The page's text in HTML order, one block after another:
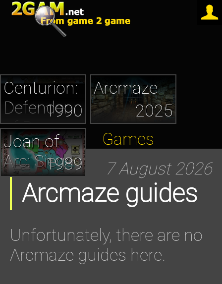
7 August 2026
Arcmaze guides
Unfortunately, there are no
Arcmaze guides here.
Centurion:
Defender
of Rome
1990
Arcmaze
2025
Joan of
Arc: Siege
and the
Sword
1989
Games